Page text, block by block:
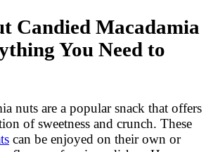
Candied Macadamia
You Need to
nuts are a popular snack that offers
of sweetness and crunch. These
can be enjoyed on their own or